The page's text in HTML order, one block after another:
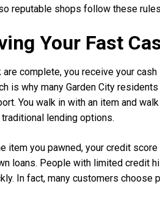
reputable shops follow these
Your Fast
complete, you receive your
is why many Garden City
You walk in with an item and
lending options.
item you pawned, your credit
loans. People with limited credit
In fact, many customers choose